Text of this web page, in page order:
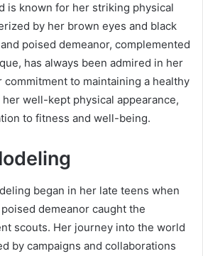
is known for her striking physical
by her brown eyes and black
and poised demeanor, complemented
has always been admired in her
commitment to maintaining a healthy
well-kept physical appearance,
to fitness and well-being.
began in her late teens when
demeanor caught the
scouts. Her journey into the world
by campaigns and collaborations